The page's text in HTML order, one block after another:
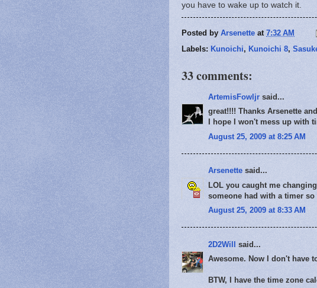
you have to wake up to watch it.
Posted by Arsenette at 7:32 AM
Labels: Kunoichi, Kunoichi 8,
33 comments:
ArtemisFowljr said...
great!!!! Thanks Arsenette
I hope I won't mess up with
August 25, 2009 at 8:25 AM
Arsenette said...
LOL you caught me
someone had with a timer
August 25, 2009 at 8:33 AM
2D2Will said...
Awesome. Now I don't have
BTW, I have the time zone